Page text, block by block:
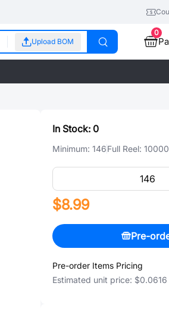
Upload BOM
0
In Stock: 0
Minimum: 146Full Reel: 10000
$8.99
Pre-
Pre-order Items Pricing
Estimated unit price: $0.0616